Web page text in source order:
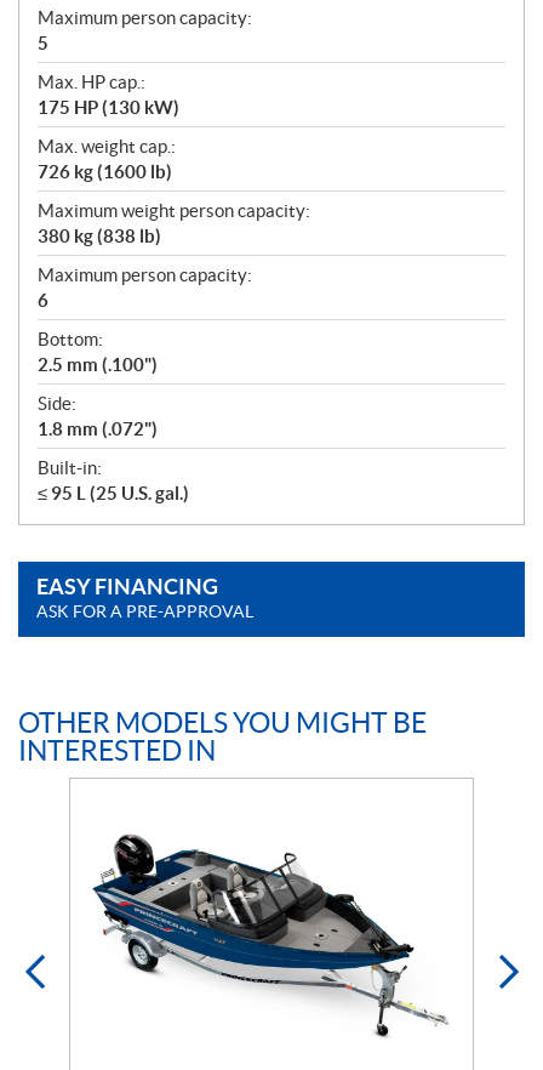
Maximum person capacity:
5
Max. HP cap.:
175 HP (130 kW)
Max. weight cap.:
726 kg (1600 lb)
Maximum weight person capacity:
380 kg (838 lb)
Maximum person capacity:
6
Bottom:
2.5 mm (.100")
Side:
1.8 mm (.072")
Built-in:
≤ 95 L (25 U.S. gal.)
EASY FINANCING
ASK FOR A PRE-APPROVAL
OTHER MODELS YOU MIGHT BE
INTERESTED IN